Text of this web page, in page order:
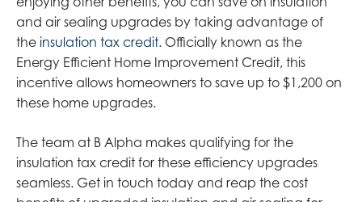
and air sealing upgrades by taking advantage of
the insulation tax credit. Officially known as the
Energy Efficient Home Improvement Credit, this
incentive allows homeowners to save up to $1,200 on
these home upgrades.
The team at B Alpha makes qualifying for the
insulation tax credit for these efficiency upgrades
seamless. Get in touch today and reap the cost